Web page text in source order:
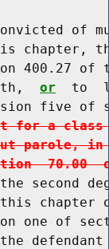
of
chapter,
400.27 of
or
to
five of
for a
parole, in
second
chapter
one of